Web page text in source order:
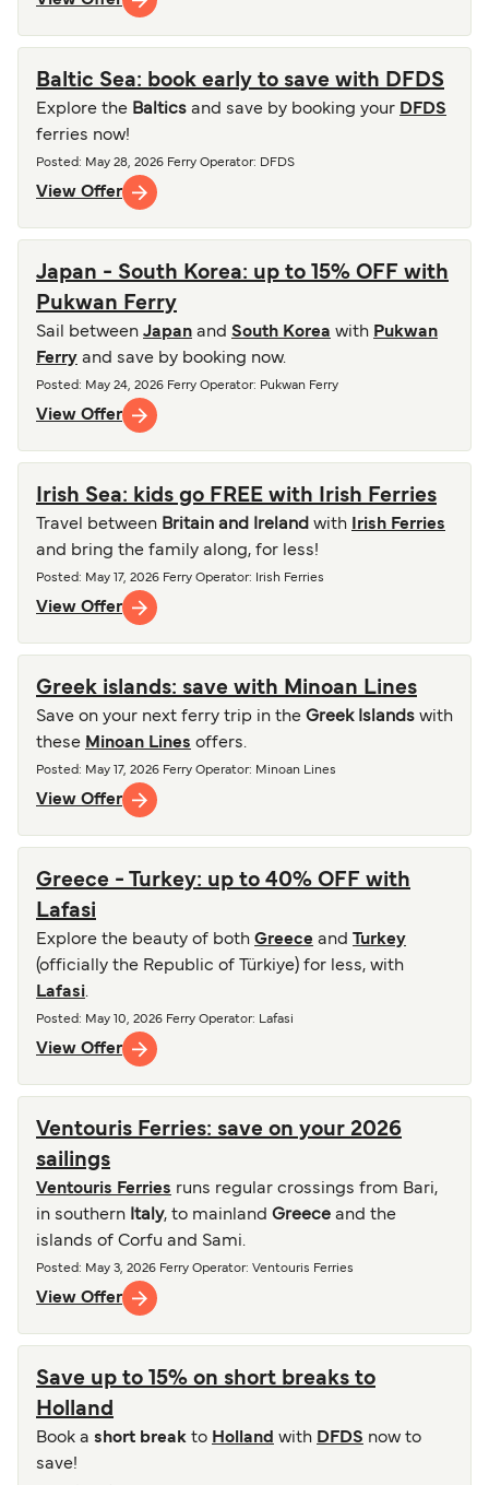
Baltic Sea: book early to save with DFDS
Explore the Baltics and save by booking your DFDS
ferries now!
Posted : May 28, 2026 Ferry Operator: DFDS
View Offer
Japan - South Korea: up to 15% OFF with
Pukwan Ferry
Sail between Japan and South Korea with Pukwan
Ferry and save by booking now.
Posted : May 24, 2026 Ferry Operator: Pukwan Ferry
View Offer
Irish Sea: kids go FREE with Irish Ferries
Travel between Britain and Ireland with
Irish Ferries
and bring the family along, for less!
Posted : May 17, 2026 Ferry Operator: Irish Ferries
View Offer
Greek islands: save with Minoan Lines
Save on your next ferry trip in the Greek Islands with
these Minoan Lines offers.
Posted : May 17, 2026 Ferry Operator: Minoan Lines
View Offer
Greece - Turkey: up to 40% OFF with
Lafasi
Explore the beauty of both Greece and
Turkey
(officially the Republic of Türkiye) for less, with
Lafasi.
Posted : May 10, 2026 Ferry Operator: Lafasi
View Offer
Ventouris Ferries: save on your 2026
sailings
Ventouris Ferries runs regular crossings from Bari,
in southern Italy, to mainland Greece and the
islands of Corfu and Sami.
Posted : May 3, 2026 Ferry Operator: Ventouris Ferries
View Offer
Save up to 15% on short breaks to
Holland
Book a short break to Holland with DFDS now to
save!